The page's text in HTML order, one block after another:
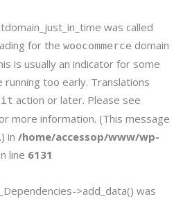
was called
for the woocommerce domain
is usually an indicator for some
too early. Translations
action or later. Please see
more information. (This message
in /home/accessop/www/wp-
line 6131
>add_data() was